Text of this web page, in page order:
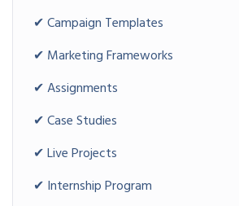
Complete Marketing Funnel
Business Growth Strategy Project
CAREER DEVELOPMENT PROGRAM
Duration: 15 Hours
Resume Building
✔ Campaign Templates
✔ Marketing Frameworks
✔ Assignments
✔ Case Studies
✔ Live Projects
✔ Internship Program